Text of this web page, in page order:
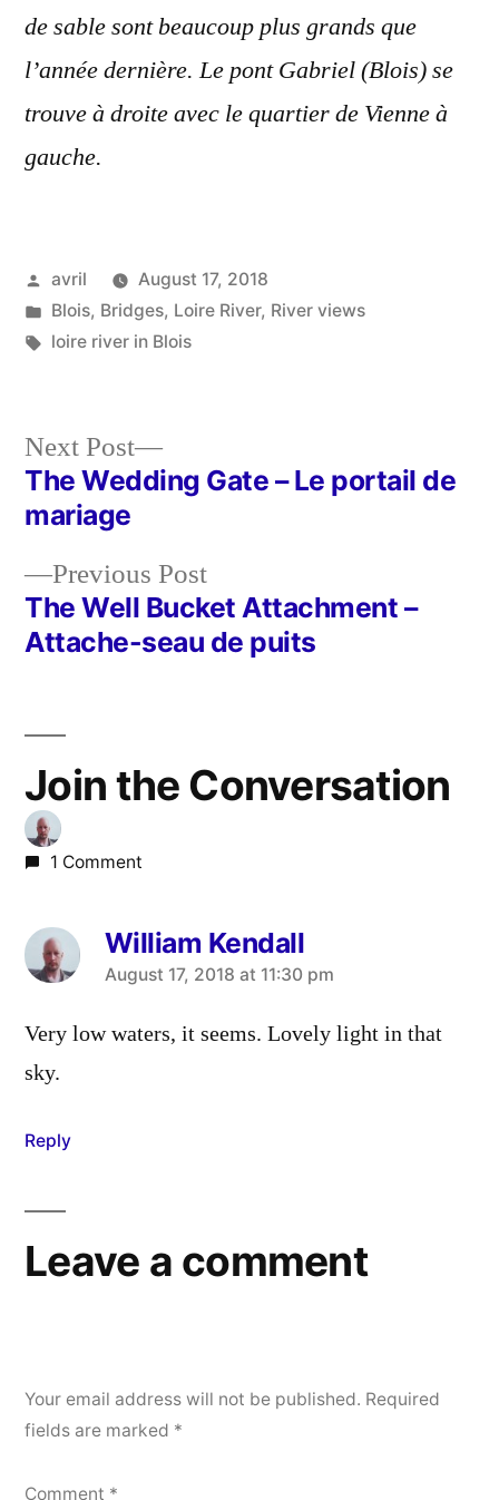
de sable sont beaucoup plus grands que
l’année dernière. Le pont Gabriel (Blois) se
trouve à droite avec le quartier de Vienne à
gauche.
Posted
by
avril
August 17, 2018
Posted
in
Blois, Bridges, Loire River, River views
Tags:
loire river in Blois
Post
navigation
Previous PostPrevious
post:
The Well Bucket Attachment –
Attache-seau de puits
Next Post
Next
post:
The Wedding Gate – Le portail de
mariage
Join the Conversation
1 Comment
William Kendall
says:
August 17, 2018 at 11:30 pm
Very low waters, it seems. Lovely light in that
sky.
Reply
Leave a comment
Your email address will not be published. Required
fields are marked *
Comment *